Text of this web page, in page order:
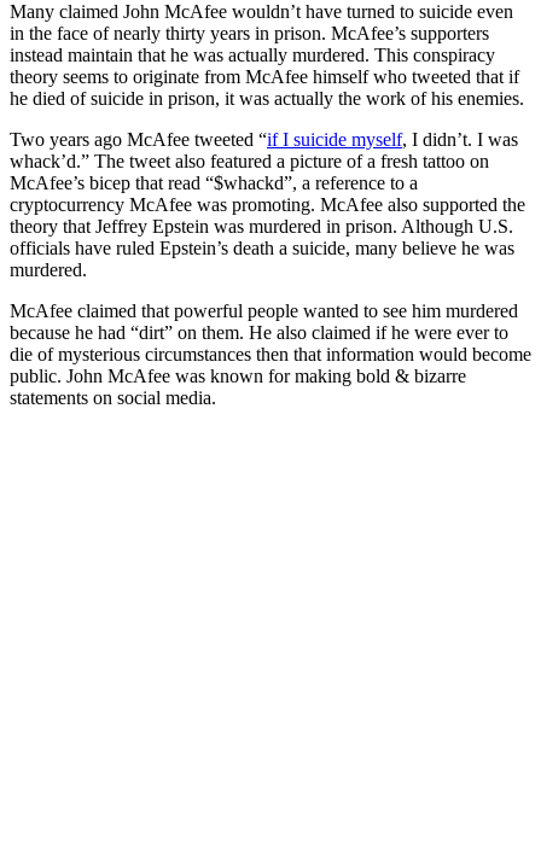
Many claimed John McAfee wouldn’t have turned to suicide even
in the face of nearly thirty years in prison. McAfee’s supporters
instead maintain that he was actually murdered. This conspiracy
theory seems to originate from McAfee himself who tweeted that if
he died of suicide in prison, it was actually the work of his enemies.
Two years ago McAfee tweeted “if I suicide myself, I didn’t. I was
whack’d.” The tweet also featured a picture of a fresh tattoo on
McAfee’s bicep that read “$whackd”, a reference to a
cryptocurrency McAfee was promoting. McAfee also supported the
theory that Jeffrey Epstein was murdered in prison. Although U.S.
officials have ruled Epstein’s death a suicide, many believe he was
murdered.
McAfee claimed that powerful people wanted to see him murdered
because he had “dirt” on them. He also claimed if he were ever to
die of mysterious circumstances then that information would become
public. John McAfee was known for making bold & bizarre
statements on social media.